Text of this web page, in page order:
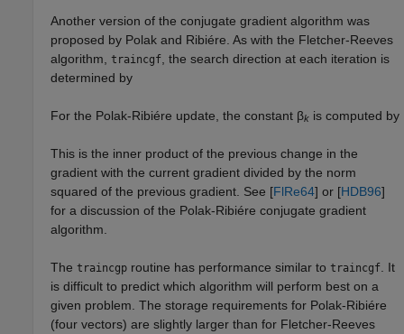
Another version of theconjugate gradient algorithm was
proposed by Polak and Ribiére. As with the Fletcher-Reeves
algorithm,traincgf , the search direction at each iteration is
determined by
For the Polak-Ribiére update, the constant βk is computed by
This is the inner product of the previous change in the
gradient with the current gradient divided by the norm
squared of the previous gradient. See [FlRe64] or [HDB96]
for a discussion of the Polak-Ribiére conjugate gradient
algorithm.
Thetraincgp routine has performance similar totraincgf . It
is difficult to predict which algorithm will perform best on a
given problem. The storage requirements for Polak-Ribiére
(four vectors) are slightly larger than for Fletcher-Reeves